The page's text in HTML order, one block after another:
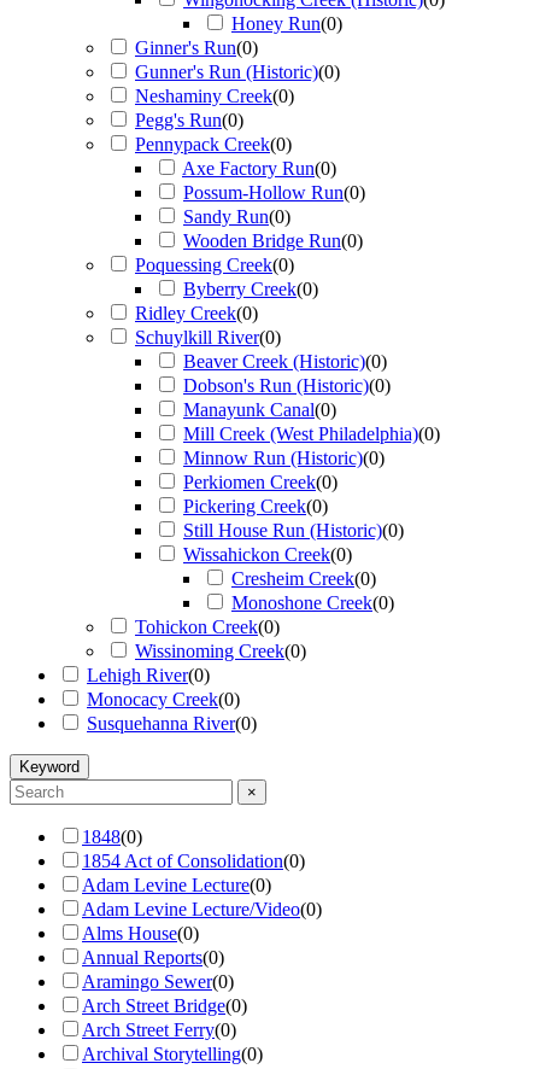
Honey Run(0)
Ginner's Run(0)
Gunner's Run (Historic)(0)
Neshaminy Creek(0)
Pegg's Run(0)
Pennypack Creek(0)
Axe Factory Run(0)
Possum-Hollow Run(0)
Sandy Run(0)
Wooden Bridge Run(0)
Poquessing Creek(0)
Byberry Creek(0)
Ridley Creek(0)
Schuylkill River(0)
Beaver Creek (Historic)(0)
Dobson's Run (Historic)(0)
Manayunk Canal(0)
Mill Creek (West Philadelphia)(0)
Minnow Run (Historic)(0)
Perkiomen Creek(0)
Pickering Creek(0)
Still House Run (Historic)(0)
Wissahickon Creek(0)
Cresheim Creek(0)
Monoshone Creek(0)
Tohickon Creek(0)
Wissinoming Creek(0)
Lehigh River(0)
Monocacy Creek(0)
Susquehanna River(0)
Keyword
×
1848(0)
1854 Act of Consolidation(0)
Adam Levine Lecture(0)
Adam Levine Lecture/Video(0)
Alms House(0)
Annual Reports(0)
Aramingo Sewer(0)
Arch Street Bridge(0)
Arch Street Ferry(0)
Archival Storytelling(0)